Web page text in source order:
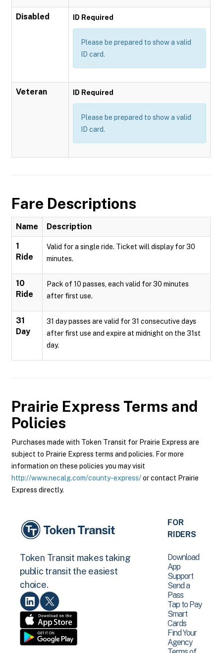
Disabled ID Required
Please be prepared to show a valid
ID card.
Veteran ID Required
Please be prepared to show a valid
ID card.
Fare Descriptions
Name Description
1
Ride
Valid for a single ride. Ticket will display for 30
minutes.
10
Ride
Pack of 10 passes, each valid for 30 minutes
after first use.
31
Day
31 day passes are valid for 31 consecutive days
after first use and expire at midnight on the 31st
day.
Prairie Express Terms and
Policies
Purchases made with Token Transit for Prairie Express are
subject to Prairie Express terms and policies. For more
information on these policies you may visit
http://www.necalg.com/county-express/or contact Prairie
Express directly.
Token Transit makes taking
public transit the easiest
choice.
FOR
RIDERS
Download
App
Support
Send a
Pass
Tap to Pay
Smart
Cards
Find Your
Agency